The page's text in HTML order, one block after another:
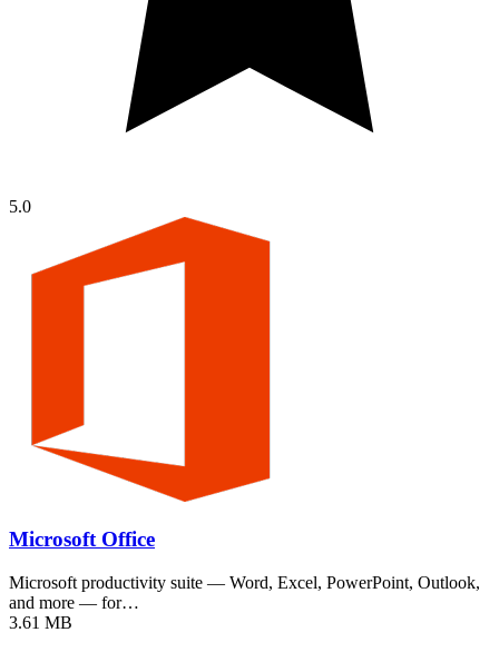
5.0
Microsoft Office
Microsoft productivity suite — Word, Excel, PowerPoint, Outlook,
and more — for…
3.61 MB